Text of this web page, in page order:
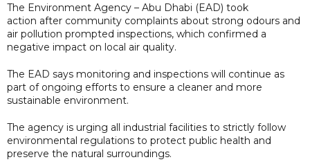
The Environment Agency – Abu Dhabi (EAD) took
action after community complaints about strong odours and
air pollution prompted inspections, which confirmed a
negative impact on local air quality.
The EAD says monitoring and inspections will continue as
part of ongoing efforts to ensure a cleaner and more
sustainable environment.
The agency is urging all industrial facilities to strictly follow
environmental regulations to protect public health and
preserve the natural surroundings.